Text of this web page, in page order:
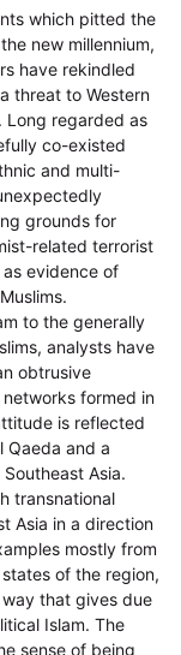
which pitted the
new millennium,
have rekindled
threat to Western
Long regarded as
co-existed
and multi-
grounds for
related terrorist
evidence of
to the generally
analysts have
obtrusive
formed in
is reflected
Qaeda and a
Asia.
transnational
Asia in a direction
mostly from
of the region,
that gives due
Islam. The
sense of being